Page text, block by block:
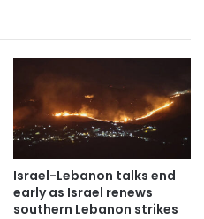
Israel-Lebanon talks end
early as Israel renews
southern Lebanon strikes